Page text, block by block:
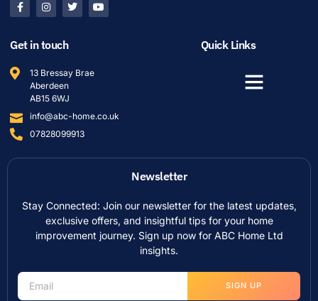
Get in touch
13 Bressay Brae
Aberdeen
AB15 6WJ
info@abc-home.co.uk
07828099913
Quick Links
Newsletter
Stay Connected: Join our newsletter for the latest updates,
exclusive offers, and insightful tips for your home
improvement journey. Sign up now for ABC Home Ltd
insights.
SIGN UP